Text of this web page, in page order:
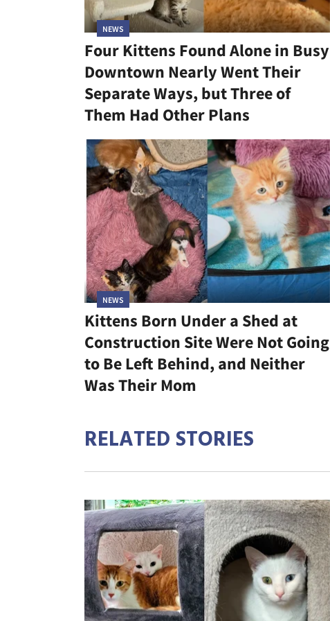
NEWS
Four Kittens Found Alone in Busy
Downtown Nearly Went Their
Separate Ways, but Three of
Them Had Other Plans
NEWS
Kittens Born Under a Shed at
Construction Site Were Not Going
to Be Left Behind, and Neither
Was Their Mom
RELATED STORIES